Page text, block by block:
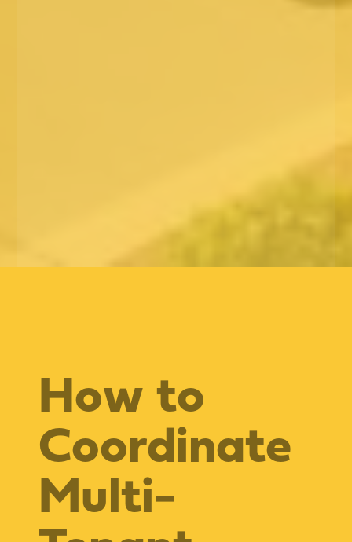
How to
Coordinate
Multi-